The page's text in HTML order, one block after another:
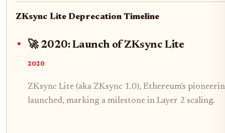
ZKsync Lite Deprecation Timeline
🚀 2020: Launch of ZKsync Lite
2020
ZKsync Lite (aka ZKsync 1.0), Ethereum's
launched, marking a milestone in Layer 2 scaling.